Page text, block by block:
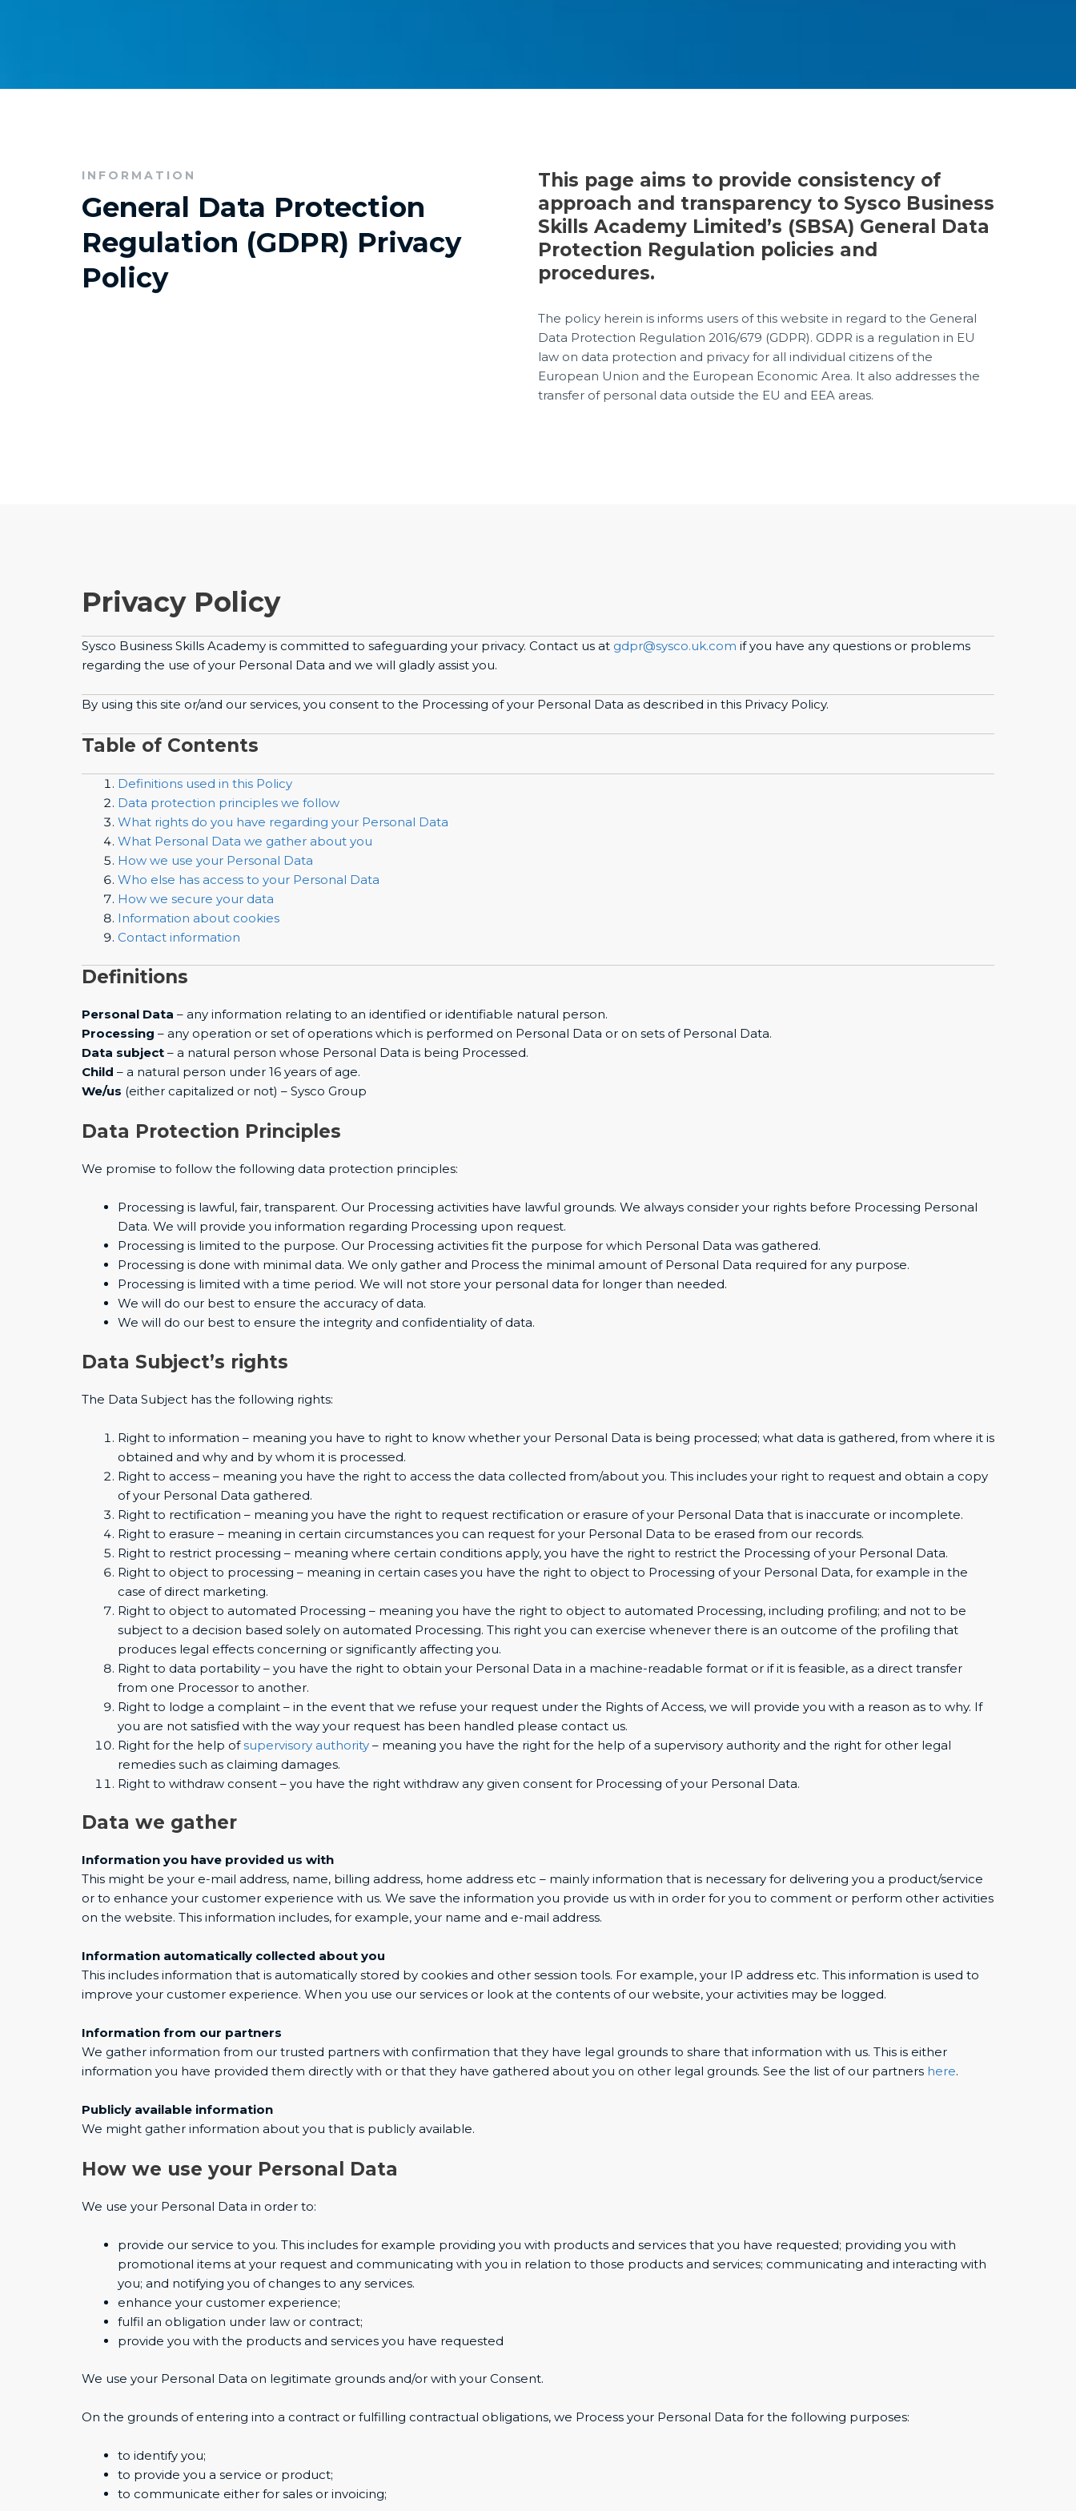
INFORMATION
General Data Protection
Regulation (GDPR) Privacy
Policy
This page aims to provide consistency of
approach and transparency to Sysco Business
Skills Academy Limited’s (SBSA) General Data
Protection Regulation policies and
procedures.
The policy herein is informs users of this website in regard to the General
Data Protection Regulation 2016/679 (GDPR). GDPR is a regulation in EU
law on data protection and privacy for all individual citizens of the
European Union and the European Economic Area. It also addresses the
transfer of personal data outside the EU and EEA areas.
Privacy Policy
Sysco Business Skills Academy is committed to safeguarding your privacy. Contact us at gdpr@sysco.uk.com if you have any questions or problems
regarding the use of your Personal Data and we will gladly assist you.
By using this site or/and our services, you consent to the Processing of your Personal Data as described in this Privacy Policy.
Table of Contents
Definitions used in this Policy
Data protection principles we follow
What rights do you have regarding your Personal Data
What Personal Data we gather about you
How we use your Personal Data
Who else has access to your Personal Data
How we secure your data
Information about cookies
Contact information
Definitions
Personal Data – any information relating to an identified or identifiable natural person.
Processing – any operation or set of operations which is performed on Personal Data or on sets of Personal Data.
Data subject – a natural person whose Personal Data is being Processed.
Child – a natural person under 16 years of age.
We/us (either capitalized or not) – Sysco Group
Data Protection Principles
We promise to follow the following data protection principles:
Processing is lawful, fair, transparent. Our Processing activities have lawful grounds. We always consider your rights before Processing Personal
Data. We will provide you information regarding Processing upon request.
Processing is limited to the purpose. Our Processing activities fit the purpose for which Personal Data was gathered.
Processing is done with minimal data. We only gather and Process the minimal amount of Personal Data required for any purpose.
Processing is limited with a time period. We will not store your personal data for longer than needed.
We will do our best to ensure the accuracy of data.
We will do our best to ensure the integrity and confidentiality of data.
Data Subject’s rights
The Data Subject has the following rights:
Right to information – meaning you have to right to know whether your Personal Data is being processed; what data is gathered, from where it is
obtained and why and by whom it is processed.
Right to access – meaning you have the right to access the data collected from/about you. This includes your right to request and obtain a copy
of your Personal Data gathered.
Right to rectification – meaning you have the right to request rectification or erasure of your Personal Data that is inaccurate or incomplete.
Right to erasure – meaning in certain circumstances you can request for your Personal Data to be erased from our records.
Right to restrict processing – meaning where certain conditions apply, you have the right to restrict the Processing of your Personal Data.
Right to object to processing – meaning in certain cases you have the right to object to Processing of your Personal Data, for example in the
case of direct marketing.
Right to object to automated Processing – meaning you have the right to object to automated Processing, including profiling; and not to be
subject to a decision based solely on automated Processing. This right you can exercise whenever there is an outcome of the profiling that
produces legal effects concerning or significantly affecting you.
Right to data portability – you have the right to obtain your Personal Data in a machine-readable format or if it is feasible, as a direct transfer
from one Processor to another.
Right to lodge a complaint – in the event that we refuse your request under the Rights of Access, we will provide you with a reason as to why. If
you are not satisfied with the way your request has been handled please contact us.
Right for the help ofsupervisory authority – meaning you have the right for the help of a supervisory authority and the right for other legal
remedies such as claiming damages.
Right to withdraw consent – you have the right withdraw any given consent for Processing of your Personal Data.
Data we gather
Information you have provided us with
This might be your e-mail address, name, billing address, home address etc – mainly information that is necessary for delivering you a product/service
or to enhance your customer experience with us. We save the information you provide us with in order for you to comment or perform other activities
on the website. This information includes, for example, your name and e-mail address.
Information automatically collected about you
This includes information that is automatically stored by cookies and other session tools. For example, your IP address etc. This information is used to
improve your customer experience. When you use our services or look at the contents of our website, your activities may be logged.
Information from our partners
We gather information from our trusted partners with confirmation that they have legal grounds to share that information with us. This is either
information you have provided them directly with or that they have gathered about you on other legal grounds. See the list of our partners here.
Publicly available information
We might gather information about you that is publicly available.
How we use your Personal Data
We use your Personal Data in order to:
provide our service to you. This includes for example providing you with products and services that you have requested; providing you with
promotional items at your request and communicating with you in relation to those products and services; communicating and interacting with
you; and notifying you of changes to any services.
enhance your customer experience;
fulfil an obligation under law or contract;
provide you with the products and services you have requested
We use your Personal Data on legitimate grounds and/or with your Consent.
On the grounds of entering into a contract or fulfilling contractual obligations, we Process your Personal Data for the following purposes:
to identify you;
to provide you a service or product;
to communicate either for sales or invoicing;